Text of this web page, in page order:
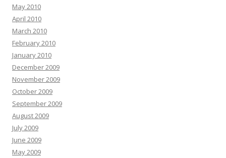
May 2010
April 2010
March 2010
February 2010
January 2010
December 2009
November 2009
October 2009
September 2009
August 2009
July 2009
June 2009
May 2009